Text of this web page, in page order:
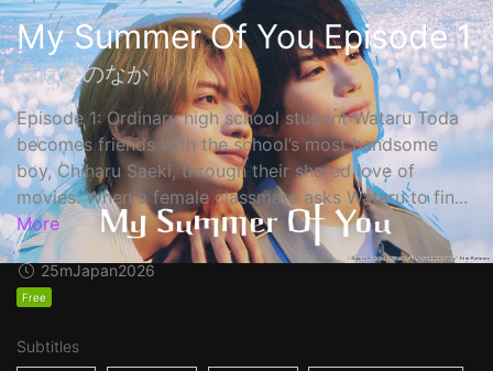
My Summer Of You Episode 1
君は夏のなか
Episode 1: Ordinary high school student Wataru Toda
becomes friends with the school’s most handsome
boy, Chiharu Saeki, through their shared love of
movies. When a female classmate asks Wataru to fin...
More
25mJapan2026
Free
Subtitles